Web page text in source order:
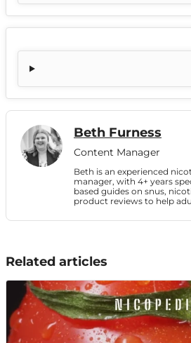
Beth Furness
Content Manager
Beth is an experienced
manager, with 4+ years
based guides on snus,
product reviews to help
Related articles